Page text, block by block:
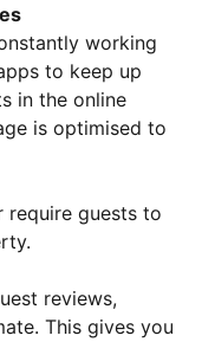
working
to keep up
in the online
is optimised to
require guests to
reviews,
This gives you